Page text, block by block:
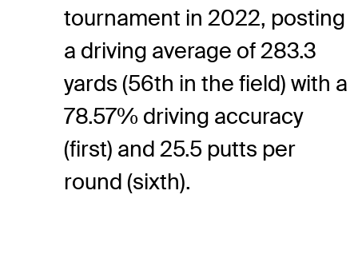
tournament in 2022, posting
a driving average of 283.3
yards (56th in the field) with a
78.57% driving accuracy
(first) and 25.5 putts per
round (sixth).